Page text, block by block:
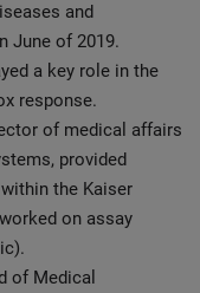
and
June of 2019.
a key role in the
response.
of medical affairs
provided
the Kaiser
on assay
of Medical